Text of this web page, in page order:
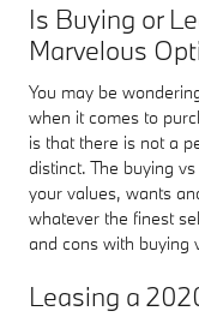
Is Buying or
Marvelous
You may be
when it comes to
is that there is not a
distinct. The buying
your values, wants
whatever the finest
and cons with buying
Leasing a